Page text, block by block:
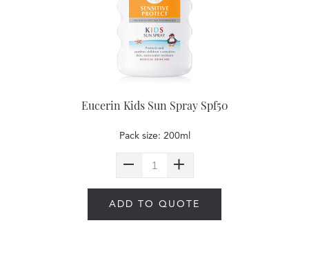
Eucerin Kids Sun Spray Spf50
Pack size: 200ml
ADD TO QUOTE